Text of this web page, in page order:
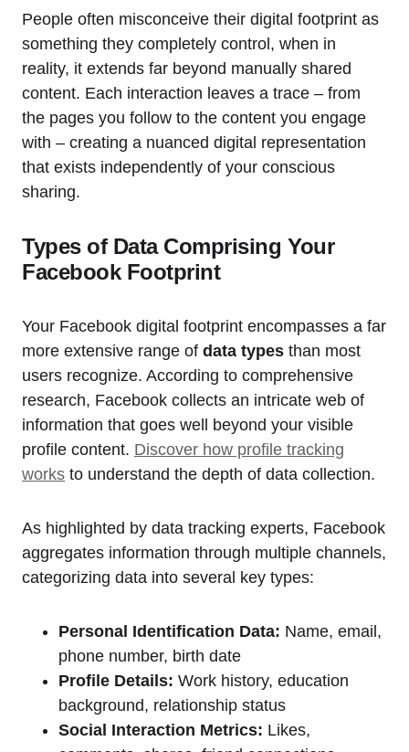
People often misconceive their digital footprint as
something they completely control, when in
reality, it extends far beyond manually shared
content. Each interaction leaves a trace – from
the pages you follow to the content you engage
with – creating a nuanced digital representation
that exists independently of your conscious
sharing.
Types of Data Comprising Your
Facebook Footprint
Your Facebook digital footprint encompasses a far
more extensive range of data types than most
users recognize. According to comprehensive
research, Facebook collects an intricate web of
information that goes well beyond your visible
profile content. Discover how profile tracking
works to understand the depth of data collection.
As highlighted by data tracking experts, Facebook
aggregates information through multiple channels,
categorizing data into several key types:
Personal Identification Data: Name, email,
phone number, birth date
Profile Details: Work history, education
background, relationship status
Social Interaction Metrics: Likes,